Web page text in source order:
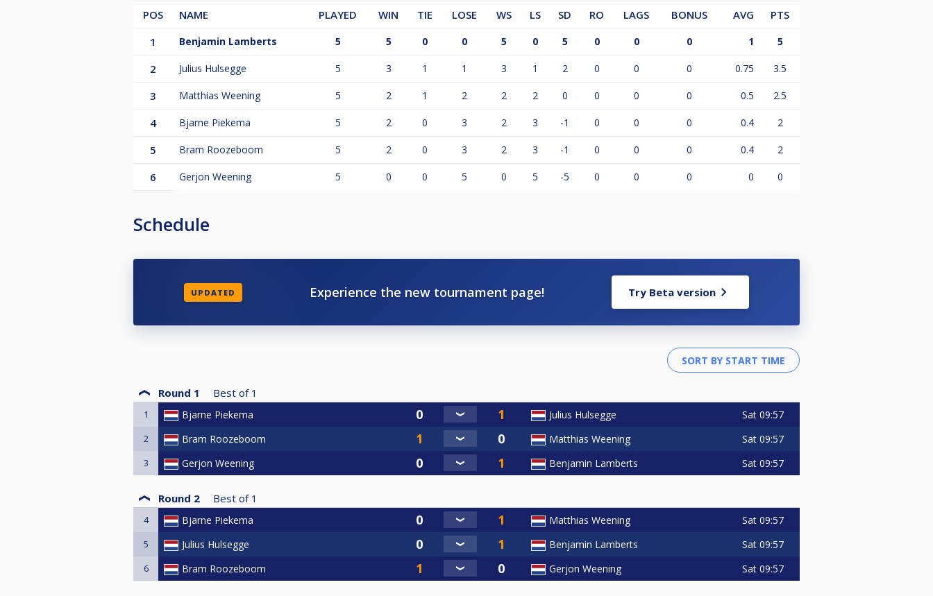
POS NAME PLAYED WIN TIE LOSE WS LS SD RO LAGS BONUS AVG
PTS
1
Benjamin Lamberts 5 5 0 0 5 0 5 0 0 0 1 5
2 Julius Hulsegge 5 3 1 1 3 1 2 0 0 0 0.75 3.5
3 Matthias Weening 5 2 1 2 2 2 0 0 0 0 0.5 2.5
4 Bjarne Piekema 5 2 0 3 2 3 -1 0 0 0 0.4 2
5 Bram Roozeboom 5 2 0 3 2 3 -1 0 0 0 0.4 2
6 Gerjon Weening 5 0 0 5 0 5 -5 0 0 0 0 0
Schedule
UPDATED Experience the new tournament page! Try Beta version
Round 1 Best of 1
1 Bjarne Piekema Julius Hulsegge Sat 09:57
2 Bram Roozeboom Matthias Weening Sat 09:57
3 Gerjon Weening Benjamin Lamberts Sat 09:57
Round 2 Best of 1
4 Bjarne Piekema Matthias Weening Sat 09:57
5 Julius Hulsegge Benjamin Lamberts Sat 09:57
6 Bram Roozeboom Gerjon Weening Sat 09:57